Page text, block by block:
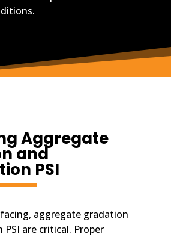
Aggregate
and
PSI
aggregate gradation
are critical. Proper